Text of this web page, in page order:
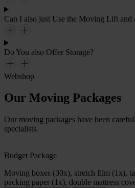
Can I also just Use the Moving Lift and
Do You also Offer Storage?
Webshop
Our Moving Packages
Our moving packages have been
specialists.
Budget Package
Moving boxes (30x), stretch film (1x),
packing paper (1x), double mattress